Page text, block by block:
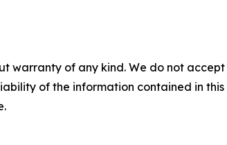
warranty of any kind. We do not
of the information contained in